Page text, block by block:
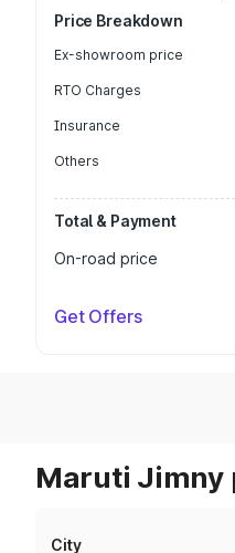
Price Breakdown
Ex-showroom price
RTO Charges
Insurance
Others
Total & Payment
On-road price
Get Offers
Maruti Jimny
City